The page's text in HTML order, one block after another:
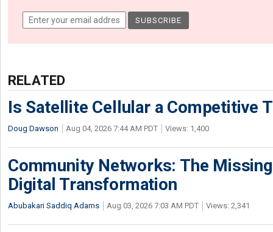
RELATED
Is Satellite Cellular a Competitive
Doug Dawson Aug 04, 2026 7:44 AM PDT Views: 1,400
Community Networks: The
Digital Transformation
Abubakari Saddiq Adams Aug 03, 2026 7:03 AM PDT Views: 2,341